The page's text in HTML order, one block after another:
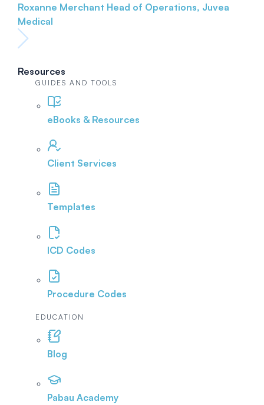
Roxanne Merchant Head of Operations, Juvea
Medical
Resources
GUIDES AND TOOLS
eBooks & Resources
Client Services
Templates
ICD Codes
Procedure Codes
EDUCATION
Blog
Pabau Academy